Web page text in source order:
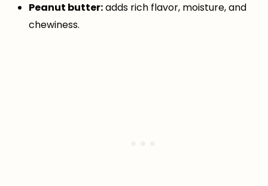
Peanut butter:adds rich flavor, moisture, and
chewiness.